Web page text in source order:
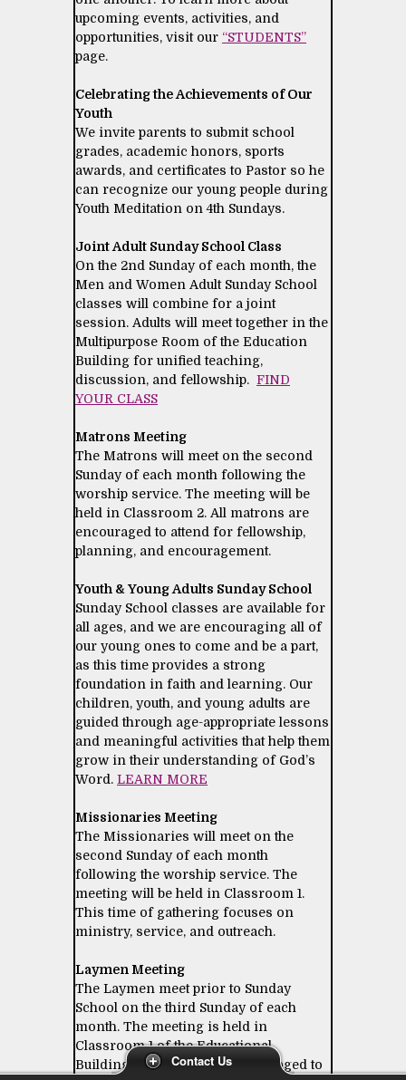
Contact Us
upcoming events, activities, and
opportunities, visit our “STUDENTS”
page.
Celebrating the Achievements of Our
Youth
We invite parents to submit school
grades, academic honors, sports
awards, and certificates to Pastor so he
can recognize our young people during
Youth Meditation on 4th Sundays.
Joint Adult Sunday School Class
On the 2nd Sunday of each month, the
Men and Women Adult Sunday School
classes will combine for a joint
session. Adults will meet together in the
Multipurpose Room of the Education
Building for unified teaching,
discussion, and fellowship. FIND
YOUR CLASS
Matrons Meeting
The Matrons will meet on the second
Sunday of each month following the
worship service. The meeting will be
held in Classroom 2. All matrons are
encouraged to attend for fellowship,
planning, and encouragement.
Youth & Young Adults Sunday School
Sunday School classes are available for
all ages, and we are encouraging all of
our young ones to come and be a part,
as this time provides a strong
foundation in faith and learning. Our
children, youth, and young adults are
guided through age-appropriate lessons
and meaningful activities that help them
grow in their understanding of God’s
Word. LEARN MORE
Missionaries Meeting
The Missionaries will meet on the
second Sunday of each month
following the worship service. The
meeting will be held in Classroom 1.
This time of gathering focuses on
ministry, service, and outreach.
Laymen Meeting
The Laymen meet prior to Sunday
School on the third Sunday of each
month. The meeting is held in
Classroom 1 of the Educational
Building. All laymen are encouraged to